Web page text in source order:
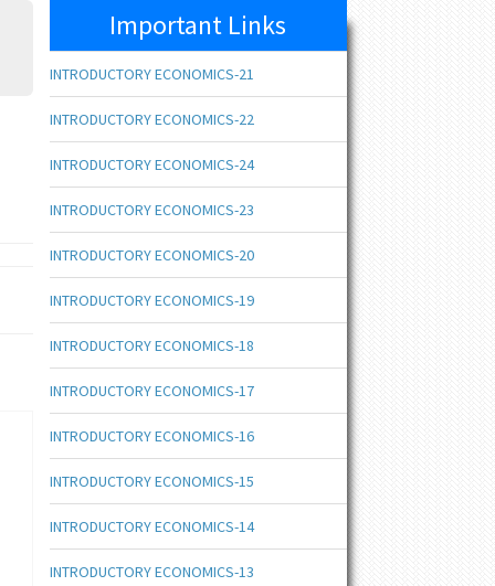
Important Links
INTRODUCTORY ECONOMICS-21
INTRODUCTORY ECONOMICS-22
INTRODUCTORY ECONOMICS-24
INTRODUCTORY ECONOMICS-23
INTRODUCTORY ECONOMICS-20
INTRODUCTORY ECONOMICS-19
INTRODUCTORY ECONOMICS-18
INTRODUCTORY ECONOMICS-17
INTRODUCTORY ECONOMICS-16
INTRODUCTORY ECONOMICS-15
INTRODUCTORY ECONOMICS-14
INTRODUCTORY ECONOMICS-13